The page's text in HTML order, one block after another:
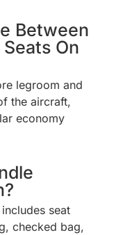
Between
On
legroom and
the aircraft,
economy
seat
checked bag,